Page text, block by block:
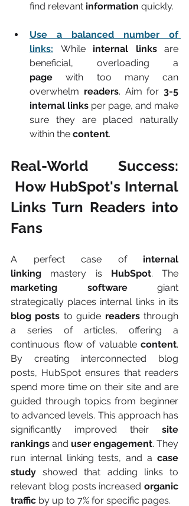
find relevant information quickly.
Use a balanced number of
links:
While internal links are
page with too many can
overwhelm readers. Aim for 3-5
internal links per page, and make
sure they are placed naturally
within the content.
Real-World Success:
How HubSpot's Internal
Links Turn Readers into
Fans
A perfect case of internal
linking mastery is HubSpot
marketing software giant
blog posts to guide readers through
a series of articles, offering a
continuous flow of valuable content.
By creating interconnected blog
posts, HubSpot ensures that readers
spend more time on their site and are
guided through topics from beginner
to advanced levels. This approach has
significantly improved their site
rankings and user engagement. They
run internal linking tests, and a case
study showed that adding links to
relevant blog posts increased organic
traffic by up to 7% for specific pages.